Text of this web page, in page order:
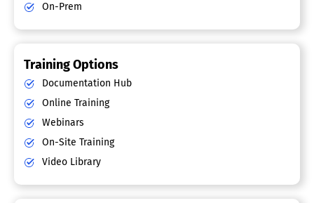
On-Prem
Training Options
Documentation Hub
Online Training
Webinars
On-Site Training
Video Library